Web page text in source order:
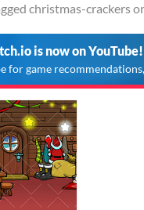
christmas-crackers
is now on YouTube!
for game